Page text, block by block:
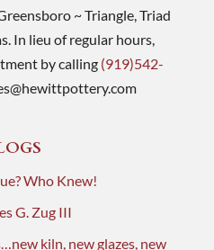
~ Triangle, Triad
In lieu of regular hours,
by calling (919)542-
Who Knew!
G. Zug III
kiln, new glazes, new